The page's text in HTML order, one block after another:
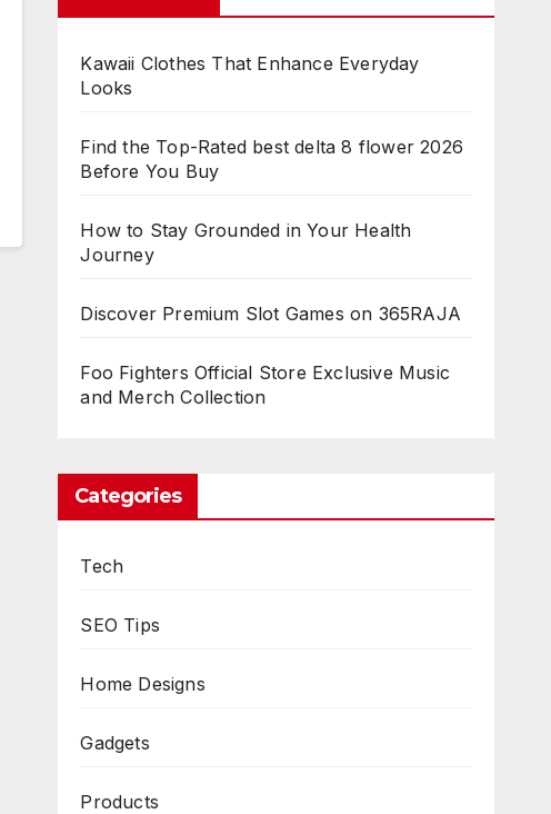
Kawaii Clothes That Enhance Everyday
Looks
Find the Top-Rated best delta 8 flower 2026
Before You Buy
How to Stay Grounded in Your Health
Journey
Discover Premium Slot Games on 365RAJA
Foo Fighters Official Store Exclusive Music
and Merch Collection
Categories
Tech
SEO Tips
Home Designs
Gadgets
Products